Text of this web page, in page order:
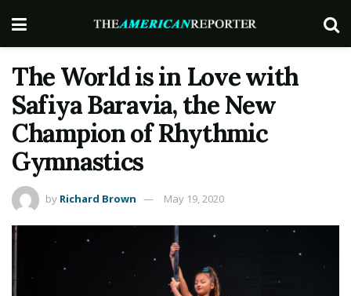
The World is in Love with
Safiya Baravia, the New
Champion of Rhythmic
Gymnastics
by Richard Brown May 19, 2020